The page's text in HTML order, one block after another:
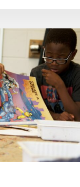
LETTER
FORMATION
WITHOUT
PENCIL